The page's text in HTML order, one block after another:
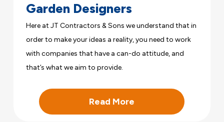
Garden Designers
Here at JT Contractors & Sons we understand that in
order to make your ideas a reality, you need to work
with companies that have a can-do attitude, and
that’s what we aim to provide.
Read More